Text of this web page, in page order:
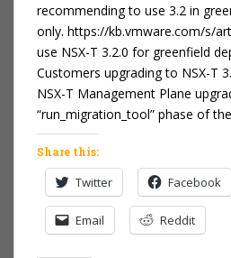
recommending to use 3.2 in
only. https://kb.vmware.com/s/
use NSX-T 3.2.0 for greenfield
Customers upgrading to NSX-T
NSX-T Management Plane
“run_migration_tool” phase of
Share this:
Twitter Facebook
Email Reddit